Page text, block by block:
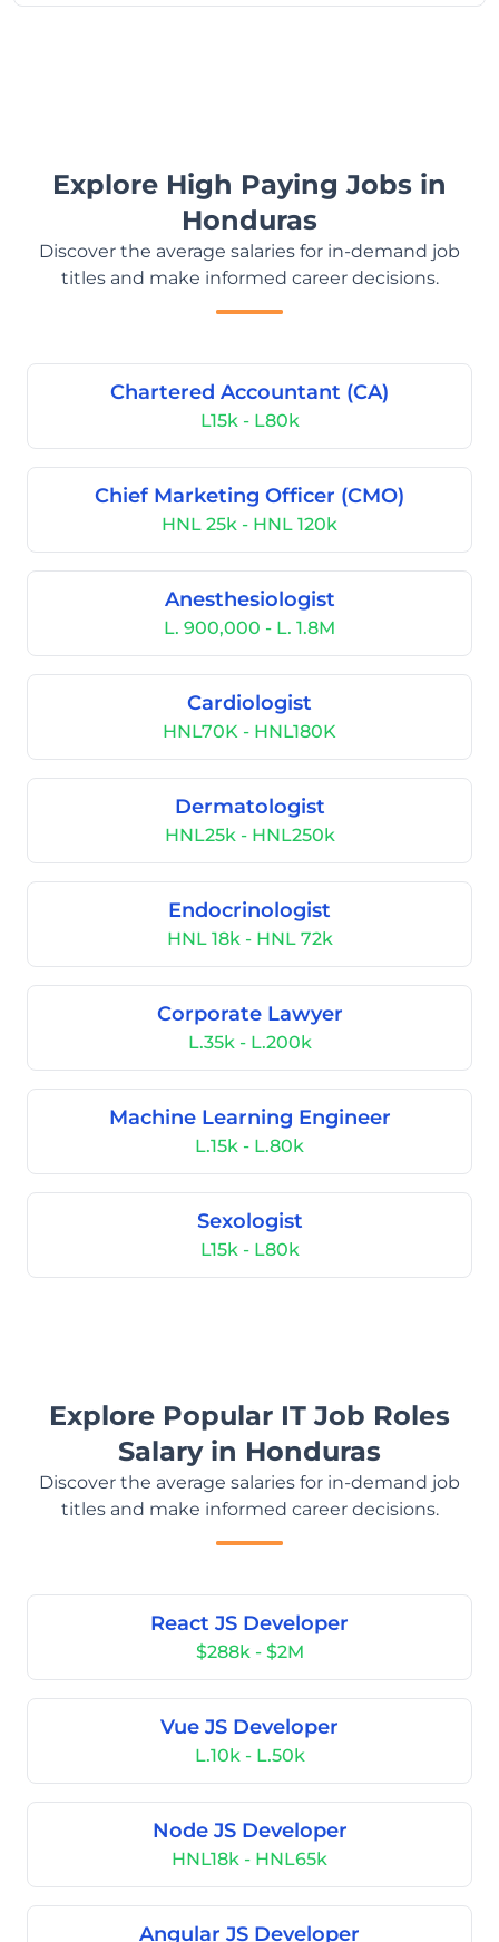
Explore High Paying Jobs in
Honduras
Discover the average salaries for in-demand job
titles and make informed career decisions.
Chartered Accountant (CA)
L15k - L80k
Chief Marketing Officer (CMO)
HNL 25k - HNL 120k
Anesthesiologist
L. 900,000 - L. 1.8M
Cardiologist
HNL70K - HNL180K
Dermatologist
HNL25k - HNL250k
Endocrinologist
HNL 18k - HNL 72k
Corporate Lawyer
L.35k - L.200k
Machine Learning Engineer
L.15k - L.80k
Sexologist
L15k - L80k
Explore Popular IT Job Roles
Salary in Honduras
Discover the average salaries for in-demand job
titles and make informed career decisions.
React JS Developer
$288k - $2M
Vue JS Developer
L.10k - L.50k
Node JS Developer
HNL18k - HNL65k
Angular JS Developer